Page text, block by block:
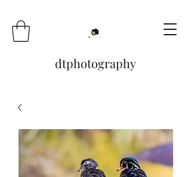
dtphotography